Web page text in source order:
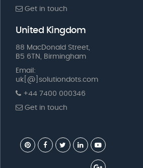
Get in touch
United Kingdom
88 MacDonald Street,
B5 6TN, Birmingham
Email:
uk[@]solutiondots.com
+44 7400 000346
Get in touch